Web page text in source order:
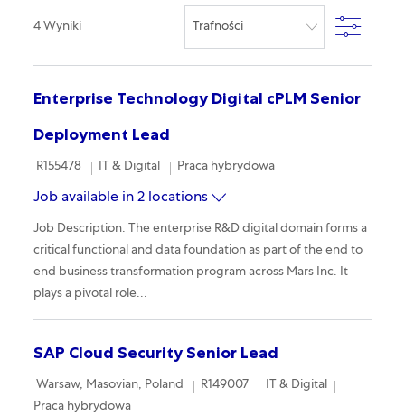
4 Wyniki Filter
Enterprise Technology Digital cPLM Senior
Deployment Lead
Required Id
R155478 Category
IT & Digital Remote
Praca hybrydowa
Job available in 2 locations
Job Description. The enterprise R&D digital domain forms a
critical functional and data foundation as part of the end to
end business transformation program across Mars Inc. It
plays a pivotal role...
SAP Cloud Security Senior Lead
Location
Warsaw, Masovian, Poland Required Id
R149007 Category
IT & Digital
Praca hybrydowa